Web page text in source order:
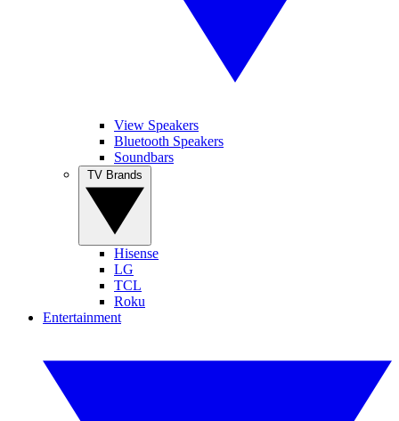
View Speakers
Bluetooth Speakers
Soundbars
Hisense
LG
TCL
Roku
Entertainment